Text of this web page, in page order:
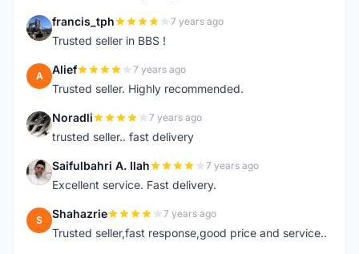
F francis_tph 7 years ago
Trusted seller in BBS !
A Alief 7 years ago
Trusted seller. Highly recommended.
N Noradli 7 years ago
trusted seller.. fast delivery
S Saifulbahri A. Ilah 7 years ago
Excellent service. Fast delivery.
S Shahazrie 7 years ago
Trusted seller,fast response,good price and service..